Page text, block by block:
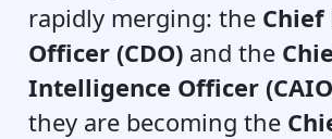
rapidly merging: the Chief
Officer (CDO) and the
Intelligence Officer
they are becoming the